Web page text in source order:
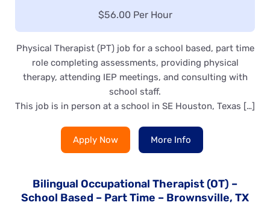
Salary:
$56.00 Per Hour
Physical Therapist (PT) job for a school based, part time
role completing assessments, providing physical
therapy, attending IEP meetings, and consulting with
school staff.
This job is in person at a school in SE Houston, Texas […]
Apply Now More Info
Bilingual Occupational Therapist (OT) –
School Based – Part Time – Brownsville, TX